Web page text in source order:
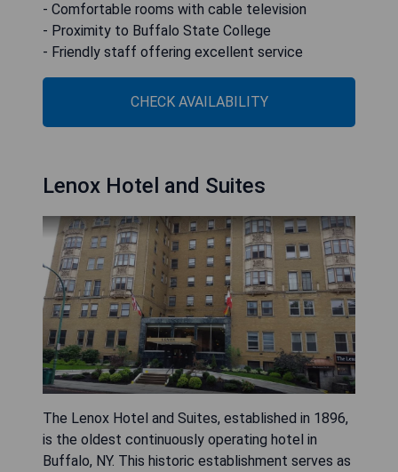
- Comfortable rooms with cable television
- Proximity to Buffalo State College
- Friendly staff offering excellent service
CHECK AVAILABILITY
Lenox Hotel and Suites
The Lenox Hotel and Suites, established in 1896,
is the oldest continuously operating hotel in
Buffalo, NY. This historic establishment serves as